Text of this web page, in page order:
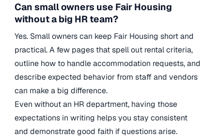
Can small owners use Fair Housing
without a big HR team?
Yes. Small owners can keep Fair Housing short and
practical. A few pages that spell out rental criteria,
outline how to handle accommodation requests, and
describe expected behavior from staff and vendors
can make a big difference.
Even without an HR department, having those
expectations in writing helps you stay consistent
and demonstrate good faith if questions arise.